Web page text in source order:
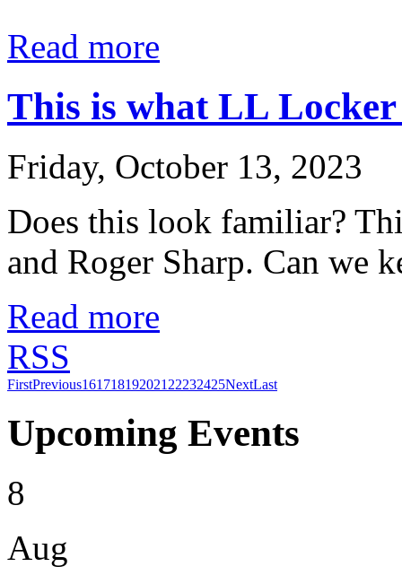
Read more
This is what LL
Friday, October 13, 2023
Does this look familiar?
and Roger Sharp. Can we
Read more
RSS
FirstPrevious161718192021 22232425NextLast
Upcoming Events
8
Aug